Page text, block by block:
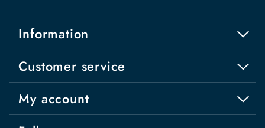
Information
Customer service
My account